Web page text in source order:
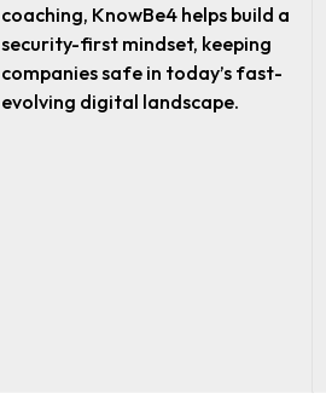
coaching, KnowBe4 helps build a
security-first mindset, keeping
companies safe in today’s fast-
evolving digital landscape.